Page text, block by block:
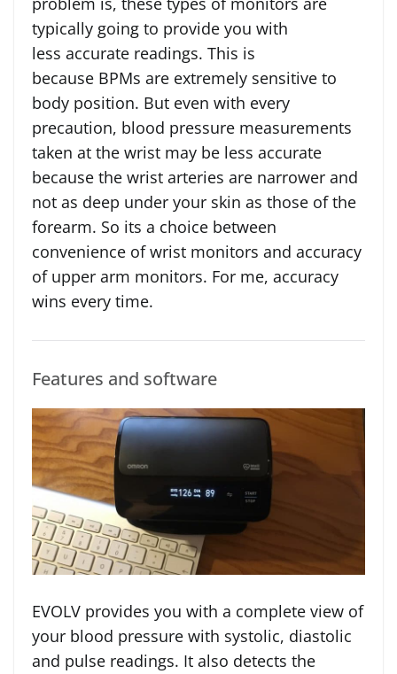
typically going to provide you with
less accurate readings. This is
because BPMs are extremely sensitive to
body position. But even with every
precaution, blood pressure measurements
taken at the wrist may be less accurate
because the wrist arteries are narrower and
not as deep under your skin as those of the
forearm. So its a choice between
convenience of wrist monitors and accuracy
of upper arm monitors. For me, accuracy
wins every time.
Features and software
EVOLV provides you with a complete view of
your blood pressure with systolic, diastolic
and pulse readings. It also detects the